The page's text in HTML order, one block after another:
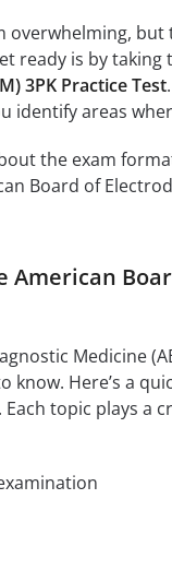
overwhelming,
ready is by taking
3PK Practice Test
identify areas
the exam
Board of
American
Medicine
Here’s a
topic plays a